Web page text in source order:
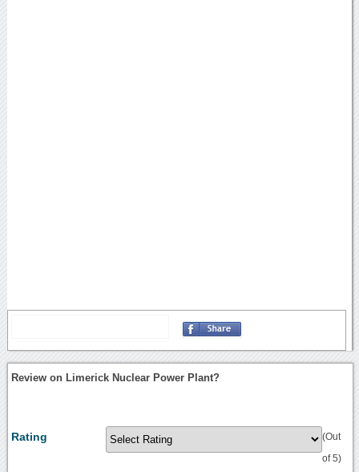
Review on Limerick Nuclear Power Plant?
Rating (Out
of 5)